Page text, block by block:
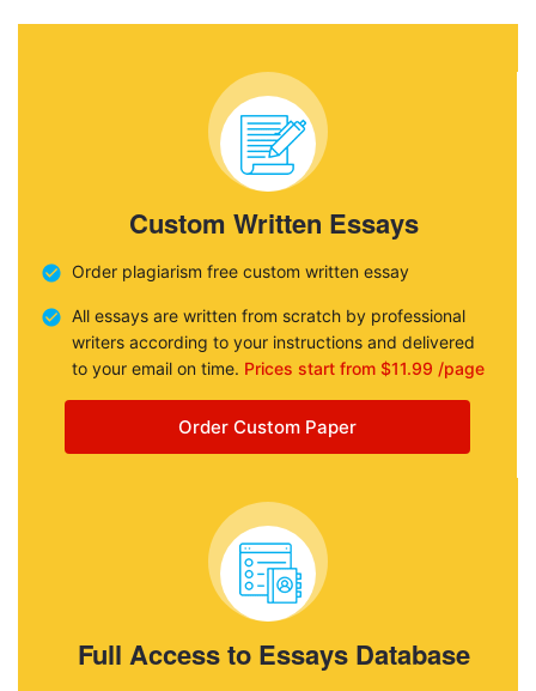
Custom Written Essays
Order plagiarism free custom written essay
All essays are written from scratch by professional
writers according to your instructions and delivered
to your email on time. Prices start from $11.99 /page
Order Custom Paper
Full Access to Essays Database